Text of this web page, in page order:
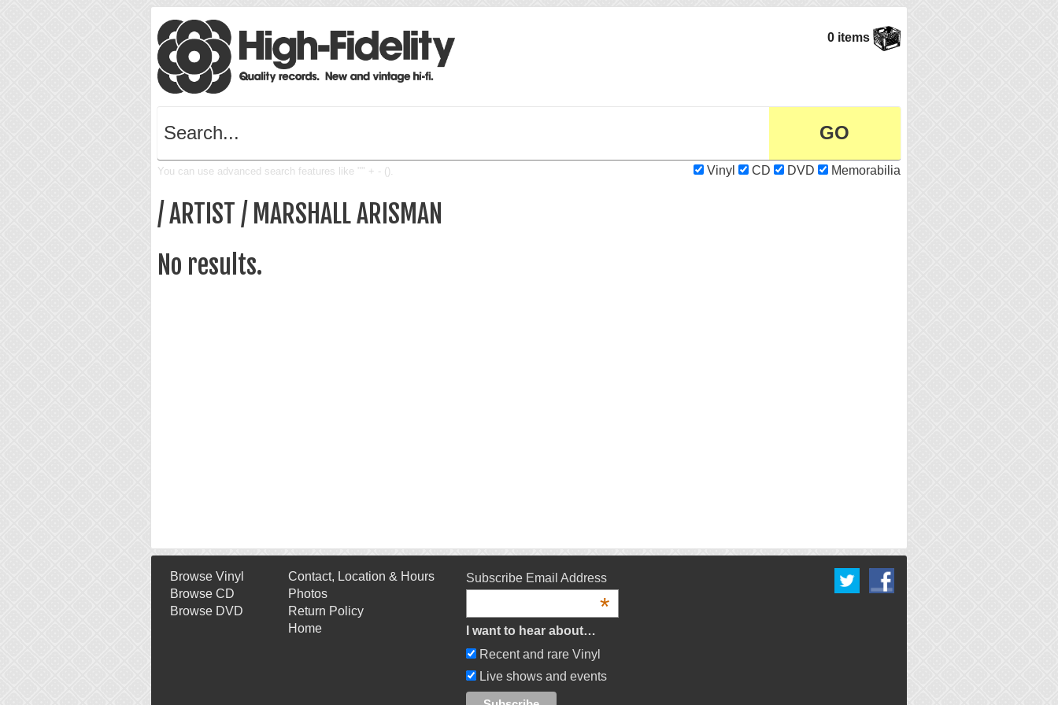
0 items
You can use advanced search features like "" + - (). Vinyl CD DVD Memorabilia
/ ARTIST / MARSHALL ARISMAN
No results.
Browse Vinyl
Browse CD
Browse DVD
Contact, Location & Hours
Photos
Return Policy
Home
Subscribe Email Address
*
I want to hear about…
Recent and rare Vinyl
Live shows and events